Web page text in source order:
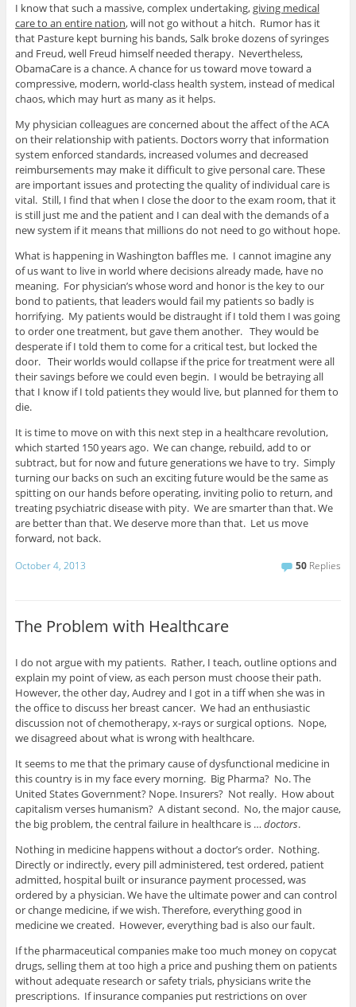
I know that such a massive, complex undertaking, giving medical
care to an entire nation, will not go without a hitch. Rumor has it
that Pasture kept burning his bands, Salk broke dozens of syringes
and Freud, well Freud himself needed therapy. Nevertheless,
ObamaCare is a chance. A chance for us toward move toward a
compressive, modern, world-class health system, instead of medical
chaos, which may hurt as many as it helps.
My physician colleagues are concerned about the affect of the ACA
on their relationship with patients. Doctors worry that information
system enforced standards, increased volumes and decreased
reimbursements may make it difficult to give personal care. These
are important issues and protecting the quality of individual care is
vital. Still, I find that when I close the door to the exam room, that it
is still just me and the patient and I can deal with the demands of a
new system if it means that millions do not need to go without hope.
What is happening in Washington baffles me. I cannot imagine any
of us want to live in world where decisions already made, have no
meaning. For physician’s whose word and honor is the key to our
bond to patients, that leaders would fail my patients so badly is
horrifying. My patients would be distraught if I told them I was going
to order one treatment, but gave them another. They would be
desperate if I told them to come for a critical test, but locked the
door. Their worlds would collapse if the price for treatment were all
their savings before we could even begin. I would be betraying all
that I know if I told patients they would live, but planned for them to
die.
It is time to move on with this next step in a healthcare revolution,
which started 150 years ago. We can change, rebuild, add to or
subtract, but for now and future generations we have to try. Simply
turning our backs on such an exciting future would be the same as
spitting on our hands before operating, inviting polio to return, and
treating psychiatric disease with pity. We are smarter than that. We
are better than that. We deserve more than that. Let us move
forward, not back.
October 4, 2013 50 Replies
The Problem with Healthcare
I do not argue with my patients. Rather, I teach, outline options and
explain my point of view, as each person must choose their path.
However, the other day, Audrey and I got in a tiff when she was in
the office to discuss her breast cancer. We had an enthusiastic
discussion not of chemotherapy, x-rays or surgical options. Nope,
we disagreed about what is wrong with healthcare.
It seems to me that the primary cause of dysfunctional medicine in
this country is in my face every morning. Big Pharma? No. The
United States Government? Nope. Insurers? Not really. How about
capitalism verses humanism? A distant second. No, the major cause,
the big problem, the central failure in healthcare is … doctors.
Nothing in medicine happens without a doctor’s order. Nothing.
Directly or indirectly, every pill administered, test ordered, patient
admitted, hospital built or insurance payment processed, was
ordered by a physician. We have the ultimate power and can control
or change medicine, if we wish. Therefore, everything good in
medicine we created. However, everything bad is also our fault.
If the pharmaceutical companies make too much money on copycat
drugs, selling them at too high a price and pushing them on patients
without adequate research or safety trials, physicians write the
prescriptions. If insurance companies put restrictions on over